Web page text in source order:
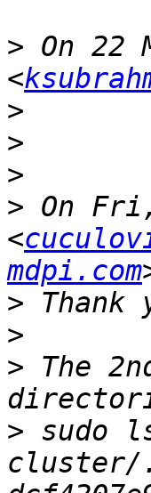
> On 22
<
>
>
>
> On
<
mdpi.com
>
>
> The
> sudo
cluster/